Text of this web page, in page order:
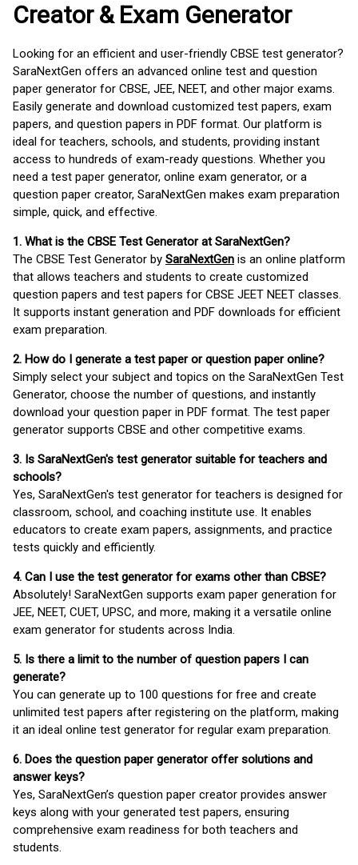
Creator & Exam Generator
Looking for an efficient and user-friendly CBSE test generator?
SaraNextGen offers an advanced online test and question
paper generator for CBSE, JEE, NEET, and other major exams.
Easily generate and download customized test papers, exam
papers, and question papers in PDF format. Our platform is
ideal for teachers, schools, and students, providing instant
access to hundreds of exam-ready questions. Whether you
need a test paper generator, online exam generator, or a
question paper creator, SaraNextGen makes exam preparation
simple, quick, and effective.
1. What is the CBSE Test Generator at SaraNextGen?
The CBSE Test Generator by SaraNextGen is an online platform
that allows teachers and students to create customized
question papers and test papers for CBSE JEET NEET classes.
It supports instant generation and PDF downloads for efficient
exam preparation.
2. How do I generate a test paper or question paper online?
Simply select your subject and topics on the SaraNextGen Test
Generator, choose the number of questions, and instantly
download your question paper in PDF format. The test paper
generator supports CBSE and other competitive exams.
3. Is SaraNextGen's test generator suitable for teachers and
schools?
Yes, SaraNextGen's test generator for teachers is designed for
classroom, school, and coaching institute use. It enables
educators to create exam papers, assignments, and practice
tests quickly and efficiently.
4. Can I use the test generator for exams other than CBSE?
Absolutely! SaraNextGen supports exam paper generation for
JEE, NEET, CUET, UPSC, and more, making it a versatile online
exam generator for students across India.
5. Is there a limit to the number of question papers I can
generate?
You can generate up to 100 questions for free and create
unlimited test papers after registering on the platform, making
it an ideal online test generator for regular exam preparation.
6. Does the question paper generator offer solutions and
answer keys?
Yes, SaraNextGen’s question paper creator provides answer
keys along with your generated test papers, ensuring
comprehensive exam readiness for both teachers and
students.